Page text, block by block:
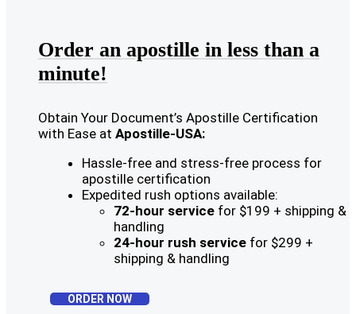
Order an apostille in less than a
minute!
Obtain Your Document’s Apostille Certification
with Ease at Apostille-USA:
Hassle-free and stress-free process for
apostille certification
Expedited rush options available:
72-hour service for $199 + shipping &
handling
24-hour rush service for $299 +
shipping & handling
ORDER NOW